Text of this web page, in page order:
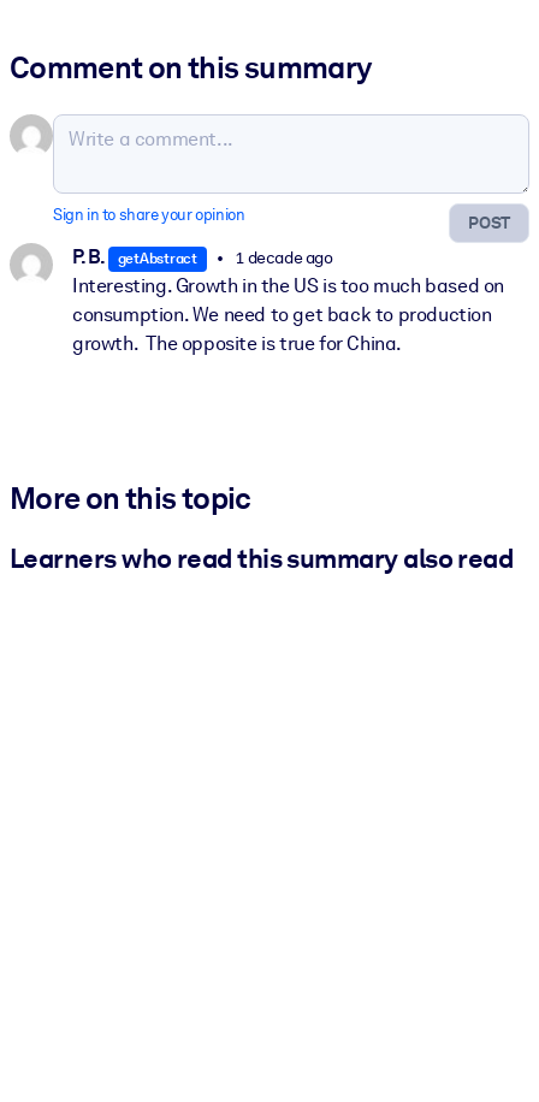
Comment on this summary
POST
Sign in to share your opinion
P. B. getAbstract 1 decade ago
Interesting. Growth in the US is too much based on
consumption. We need to get back to production
growth. The opposite is true for China.
More on this topic
Learners who read this summary also read